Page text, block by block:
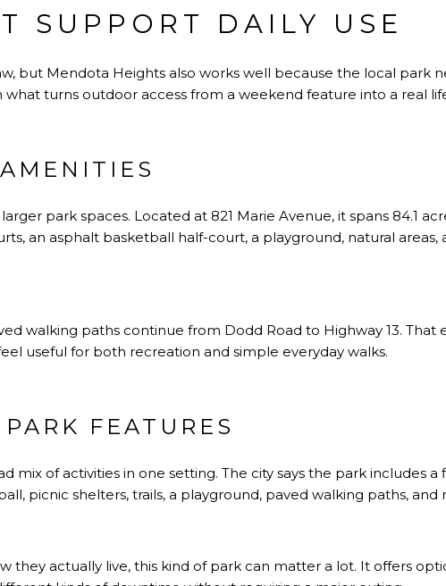
SUPPORT DAILY USE
but Mendota Heights also works well because the local park
what turns outdoor access from a weekend feature into a real
park spaces. Located at 821 Marie Avenue, it spans 84.1
an asphalt basketball half-court, a playground, natural areas,
walking paths continue from Dodd Road to Highway 13. That
useful for both recreation and simple everyday walks.
FEATURES
mix of activities in one setting. The city says the park includes a
picnic shelters, trails, a playground, paved walking paths, and
they actually live, this kind of park can matter a lot. It offers